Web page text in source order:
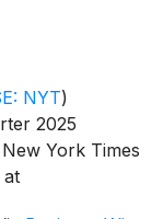
NYT)
2025
York Times
at